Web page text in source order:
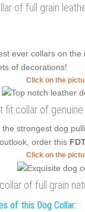
of full grain
ever collars on the
of decorations!
Click on the
fit collar of
strongest dog
order this
Click on the
of full grain
of this Dog Collar: